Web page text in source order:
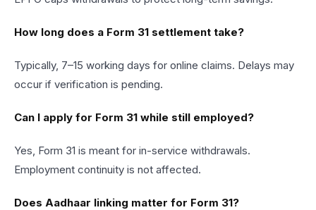
How long does a Form 31 settlement take?
Typically, 7–15 working days for online claims. Delays may
occur if verification is pending.
Can I apply for Form 31 while still employed?
Yes, Form 31 is meant for in-service withdrawals.
Employment continuity is not affected.
Does Aadhaar linking matter for Form 31?